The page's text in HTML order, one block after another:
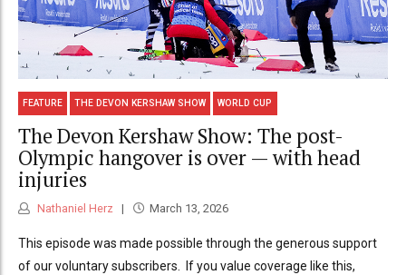
FEATURE THE DEVON KERSHAW SHOW WORLD CUP
The Devon Kershaw Show: The post-
Olympic hangover is over — with head
injuries
Nathaniel Herz March 13, 2026
This episode was made possible through the generous support
of our voluntary subscribers. If you value coverage like this,